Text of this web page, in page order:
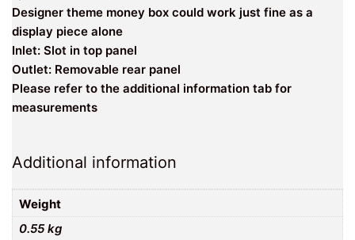
Designer theme money box could work just fine as a
display piece alone
Inlet: Slot in top panel
Outlet: Removable rear panel
Please refer to the additional information tab for
measurements
Additional information
Weight
0.55 kg